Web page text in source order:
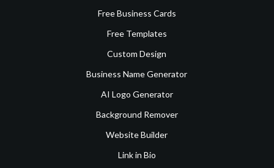
Free Business Cards
Free Templates
Custom Design
Business Name Generator
AI Logo Generator
Background Remover
Website Builder
Link in Bio